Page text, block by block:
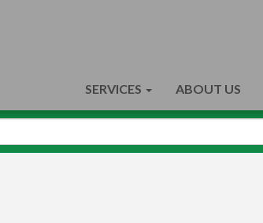
SERVICES ABOUT US